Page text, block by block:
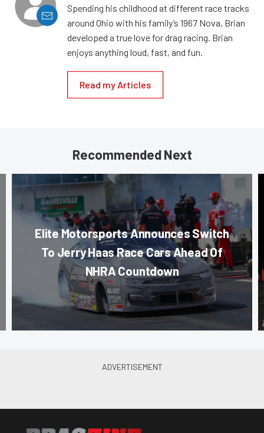
Spending his childhood at different race tracks
around Ohio with his family’s 1967 Nova, Brian
developed a true love for drag racing. Brian
enjoys anything loud, fast, and fun.
Read my Articles
Recommended Next
Elite Motorsports Announces Switch
To Jerry Haas Race Cars Ahead Of
NHRA Countdown